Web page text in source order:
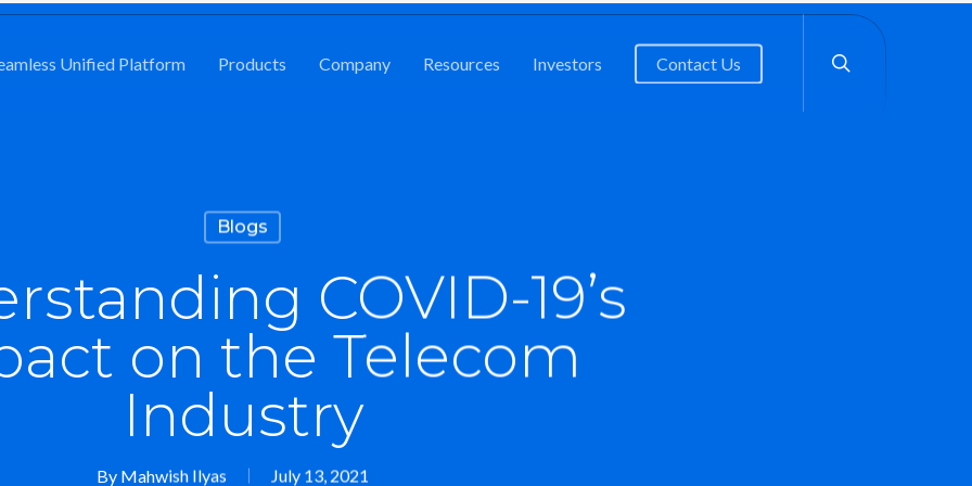
Unified Platform Products Company Resources Investors Contact Us
search
Blogs
COVID-19’s
on the Telecom
Industry
By Mahwish Ilyas July 13, 2021